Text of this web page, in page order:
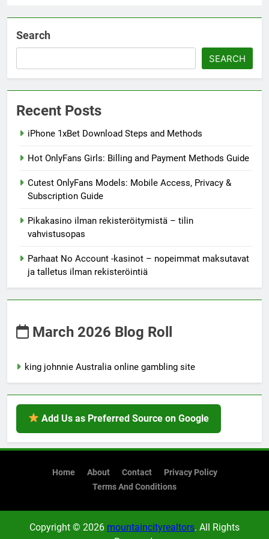
Search
SEARCH
Recent Posts
iPhone 1xBet Download Steps and Methods
Hot OnlyFans Girls: Billing and Payment Methods Guide
Cutest OnlyFans Models: Mobile Access, Privacy &
Subscription Guide
Pikakasino ilman rekisteröitymistä – tilin
vahvistusopas
Parhaat No Account -kasinot – nopeimmat maksutavat
ja talletus ilman rekisteröintiä
March 2026 Blog Roll
king johnnie Australia online gambling site
Add Us as Preferred Source on Google
Home About Contact
Privacy Policy
Terms And Conditions
Copyright © 2026 mountaincityrealtors. All Rights